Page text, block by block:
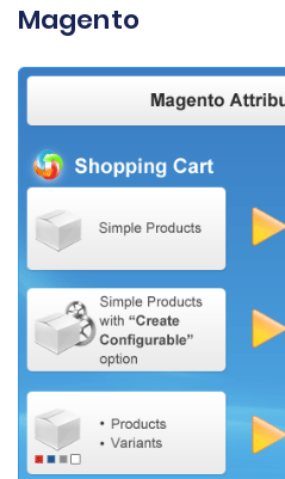
Magento